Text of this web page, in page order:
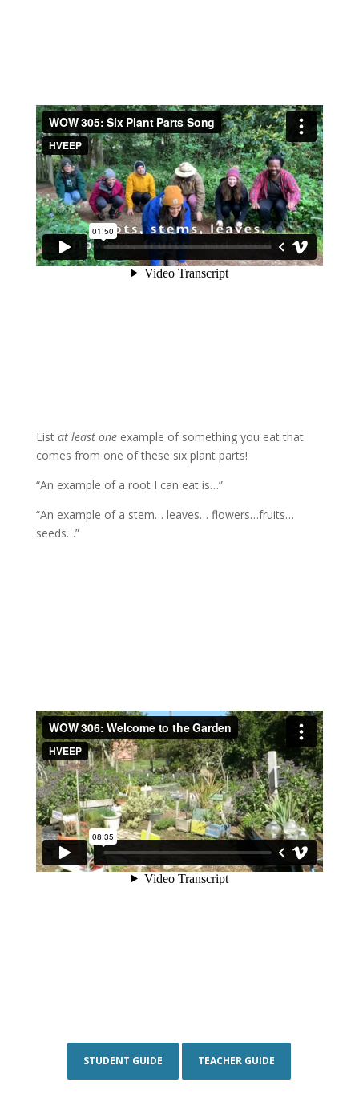
List at least oneexample of something you eat that
comes from one of these six plant parts!
“An example of a root I can eat is…”
“An example of a stem… leaves… flowers…fruits…
seeds…”
STUDENT GUIDE TEACHER GUIDE